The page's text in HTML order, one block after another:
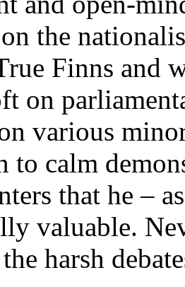
the
Finns and
on
various
to calm
that he –
valuable.
harsh